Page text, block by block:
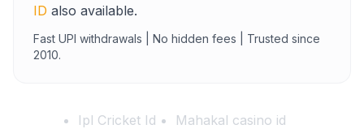
ID also available.
Fast UPI withdrawals | No hidden fees | Trusted since
2010.
Ipl Cricket Id
Mahakal casino id